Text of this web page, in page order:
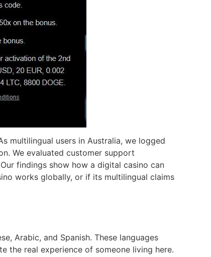
multilingual users in Australia, we logged
We evaluated customer support
findings show how a digital casino can
works globally, or if its multilingual claims
Arabic, and Spanish. These languages
the real experience of someone living here.